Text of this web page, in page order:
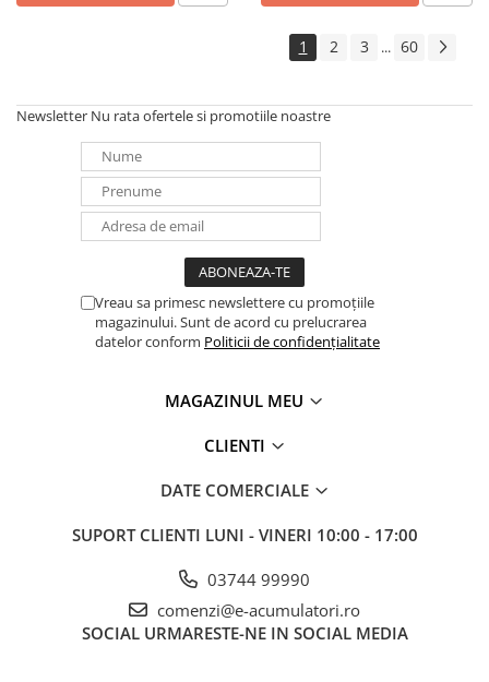
1 2 3 ... 60
Newsletter Nu rata ofertele si promotiile noastre
Vreau sa primesc newslettere cu promoțiile
magazinului. Sunt de acord cu prelucrarea
datelor conform Politicii de confidențialitate
MAGAZINUL MEU
CLIENTI
DATE COMERCIALE
SUPORT CLIENTI LUNI - VINERI 10:00 - 17:00
03744 99990
comenzi@e-acumulatori.ro
SOCIAL URMARESTE-NE IN SOCIAL MEDIA